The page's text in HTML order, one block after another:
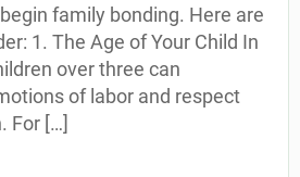
family bonding. Here are
1. The Age of Your Child In
over three can
of labor and respect
For […]